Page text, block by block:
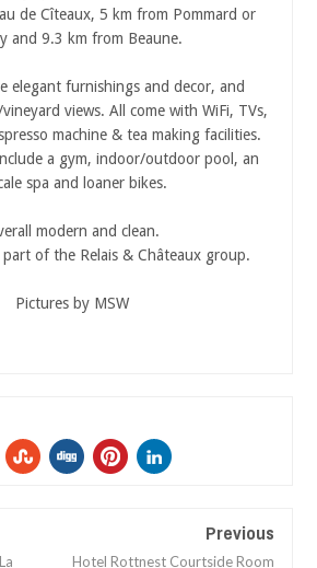
de Cîteaux, 5 km from Pommard or
and 9.3 km from Beaune.
elegant furnishings and decor, and
views. All come with WiFi, TVs,
machine & tea making facilities.
a gym, indoor/outdoor pool, an
spa and loaner bikes.
modern and clean.
of the Relais & Châteaux group.
Pictures by MSW
Previous
Hotel Rottnest Courtside Room